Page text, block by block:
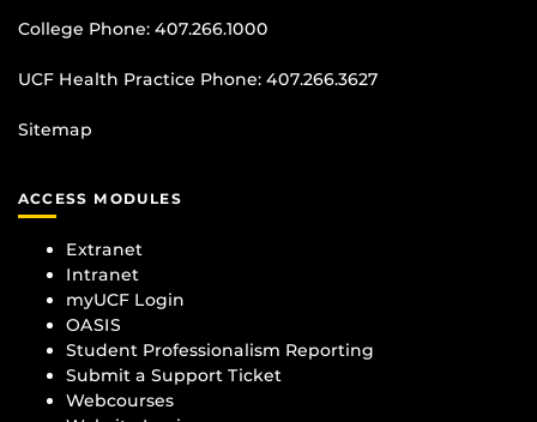
College Phone: 407.266.1000
UCF Health Practice Phone: 407.266.3627
Sitemap
ACCESS MODULES
Extranet
Intranet
myUCF Login
OASIS
Student Professionalism Reporting
Submit a Support Ticket
Webcourses